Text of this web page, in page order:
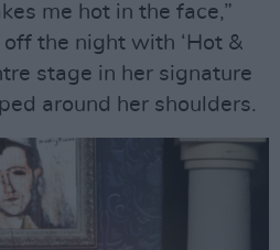
me hot in the face,”
the night with ‘Hot &
stage in her signature
around her shoulders.